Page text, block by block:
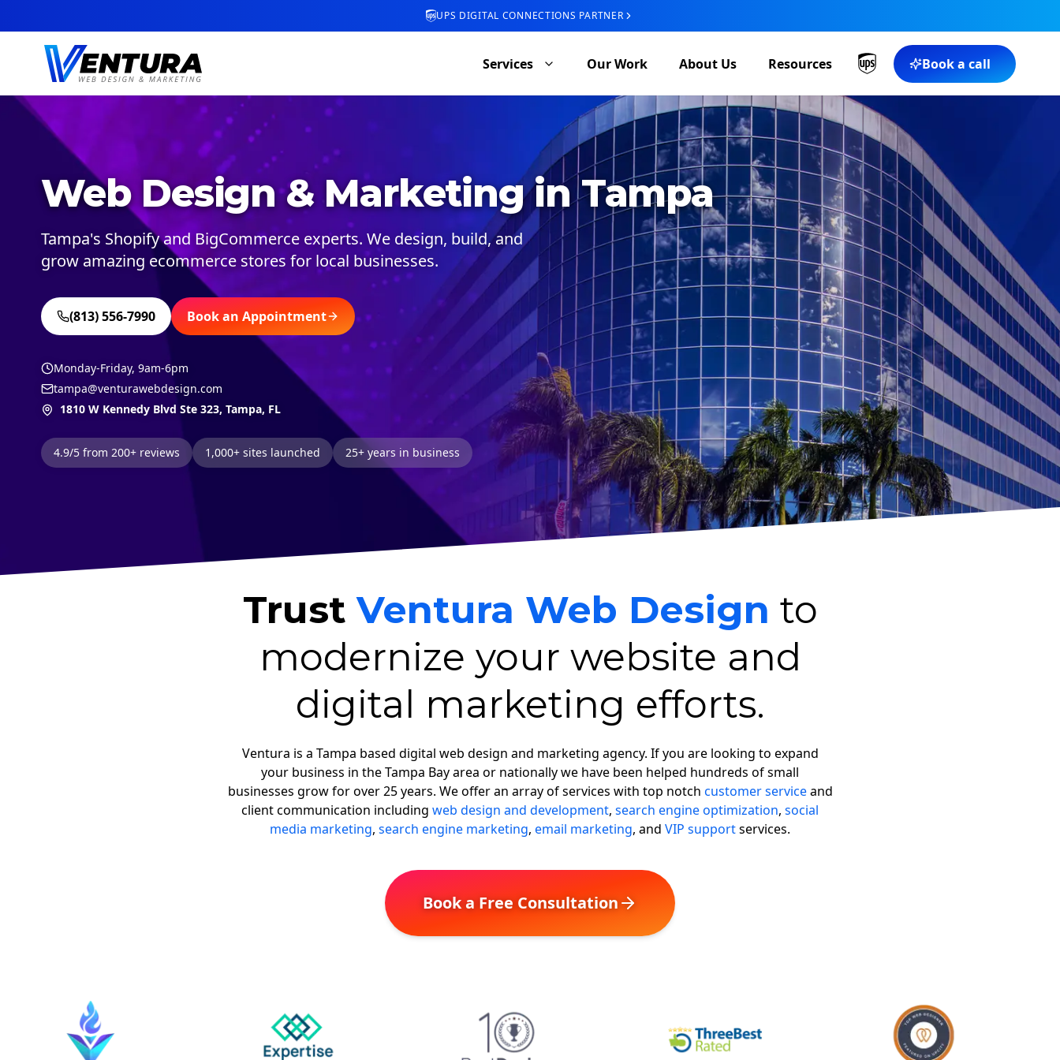
UPS DIGITAL CONNECTIONS PARTNER
Services Our Work About Us Resources Book a call
Web Design & Marketing in Tampa
Tampa's Shopify and BigCommerce experts. We design, build, and
grow amazing ecommerce stores for local businesses.
(813) 556-7990 Book an Appointment
Monday-Friday, 9am-6pm
tampa@venturawebdesign.com
1810 W Kennedy Blvd Ste 323, Tampa, FL
4.9/5 from 200+ reviews 1,000+ sites launched 25+ years in business
Trust Ventura Web Design to
modernize your website and
digital marketing efforts.
Ventura is a Tampa based digital web design and marketing agency. If you are looking to expand
your business in the Tampa Bay area or nationally we have been helped hundreds of small
businesses grow for over 25 years. We offer an array of services with top notch customer serviceand
client communication including web design and development, search engine optimization, social
media marketing, search engine marketing, email marketing, and VIP supportservices.
Book a Free Consultation